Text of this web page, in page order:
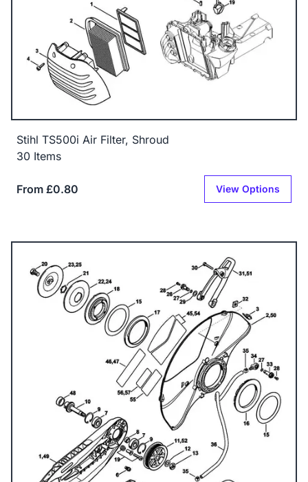
Stihl TS500i Air Filter, Shroud
30 Items
From £0.80 View Options